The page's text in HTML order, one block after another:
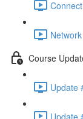
Course
Update
Update